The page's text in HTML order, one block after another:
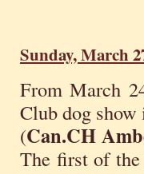
Sunday, March
From March
Club dog
(Can.CH
The first of